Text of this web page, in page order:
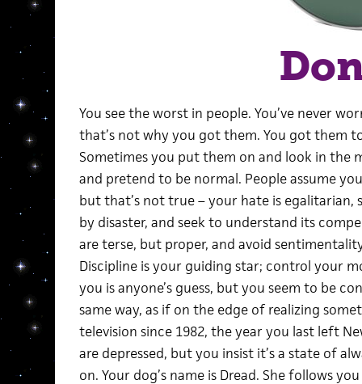
You see the worst in people. You’ve never
that’s not why you got them. You got them
Sometimes you put them on and look in the
and pretend to be normal. People assume
but that’s not true – your hate is egalitarian,
by disaster, and seek to understand its
are terse, but proper, and avoid
Discipline is your guiding star; control your
you is anyone’s guess, but you seem to be
same way, as if on the edge of realizing
television since 1982, the year you last left
are depressed, but you insist it’s a state of
on. Your dog’s name is Dread. She follows